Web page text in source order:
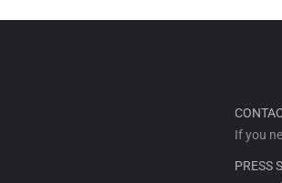
If you
PRESS